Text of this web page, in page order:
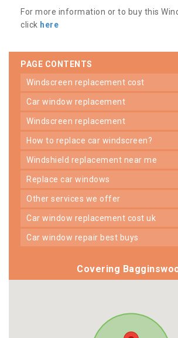
For more information or to buy this
click here
PAGE CONTENTS
windscreen replacement cost
car window replacement
windscreen replacement
how to replace car windscreen?
windshield replacement near me
replace car windows
other services we offer
car window replacement cost uk
car window repair best buys
Covering